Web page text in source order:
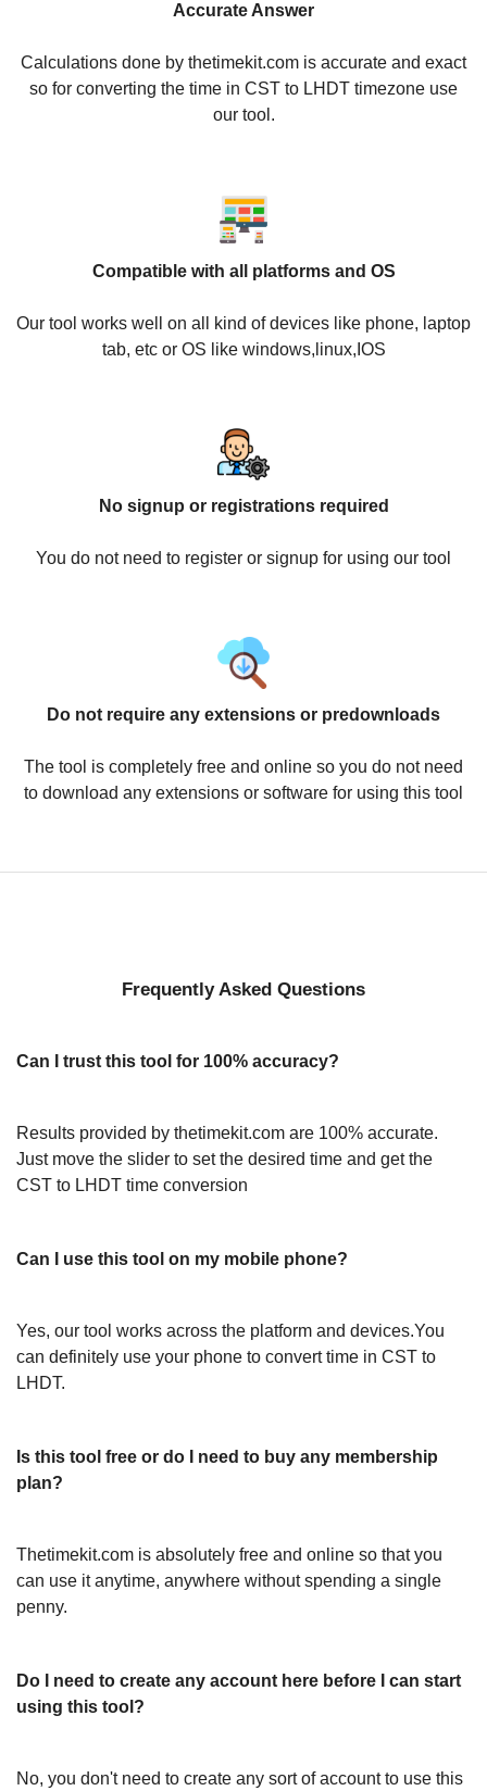
Accurate Answer
Calculations done by thetimekit.com is accurate and exact
so for converting the time in CST to LHDT timezone use
our tool.
Compatible with all platforms and OS
Our tool works well on all kind of devices like phone, laptop
tab, etc or OS like windows,linux,IOS
No signup or registrations required
You do not need to register or signup for using our tool
Do not require any extensions or predownloads
The tool is completely free and online so you do not need
to download any extensions or software for using this tool
Frequently Asked Questions
Can I trust this tool for 100% accuracy?
Results provided by thetimekit.com are 100% accurate.
Just move the slider to set the desired time and get the
CST to LHDT time conversion
Can I use this tool on my mobile phone?
Yes, our tool works across the platform and devices.You
can definitely use your phone to convert time in CST to
LHDT.
Is this tool free or do I need to buy any membership
plan?
Thetimekit.com is absolutely free and online so that you
can use it anytime, anywhere without spending a single
penny.
Do I need to create any account here before I can start
using this tool?
No, you don't need to create any sort of account to use this